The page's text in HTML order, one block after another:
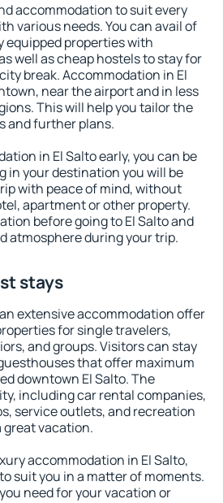
accommodation to suit every
various needs. You can avail of
equipped properties with
well as cheap hostels to stay for
break. Accommodation in El
near the airport and in less
This will help you tailor the
and further plans.
in El Salto early, you can be
in your destination you will be
with peace of mind, without
apartment or other property.
before going to El Salto and
atmosphere during your trip.
stays
extensive accommodation offer
for single travelers,
and groups. Visitors can stay
that offer maximum
downtown El Salto. The
including car rental companies,
service outlets, and recreation
vacation.
accommodation in El Salto,
suit you in a matter of moments.
need for your vacation or